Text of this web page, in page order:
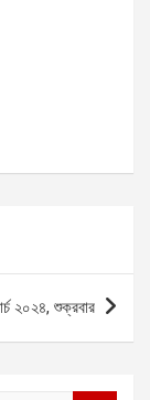
২০২৪, শুক্রবার